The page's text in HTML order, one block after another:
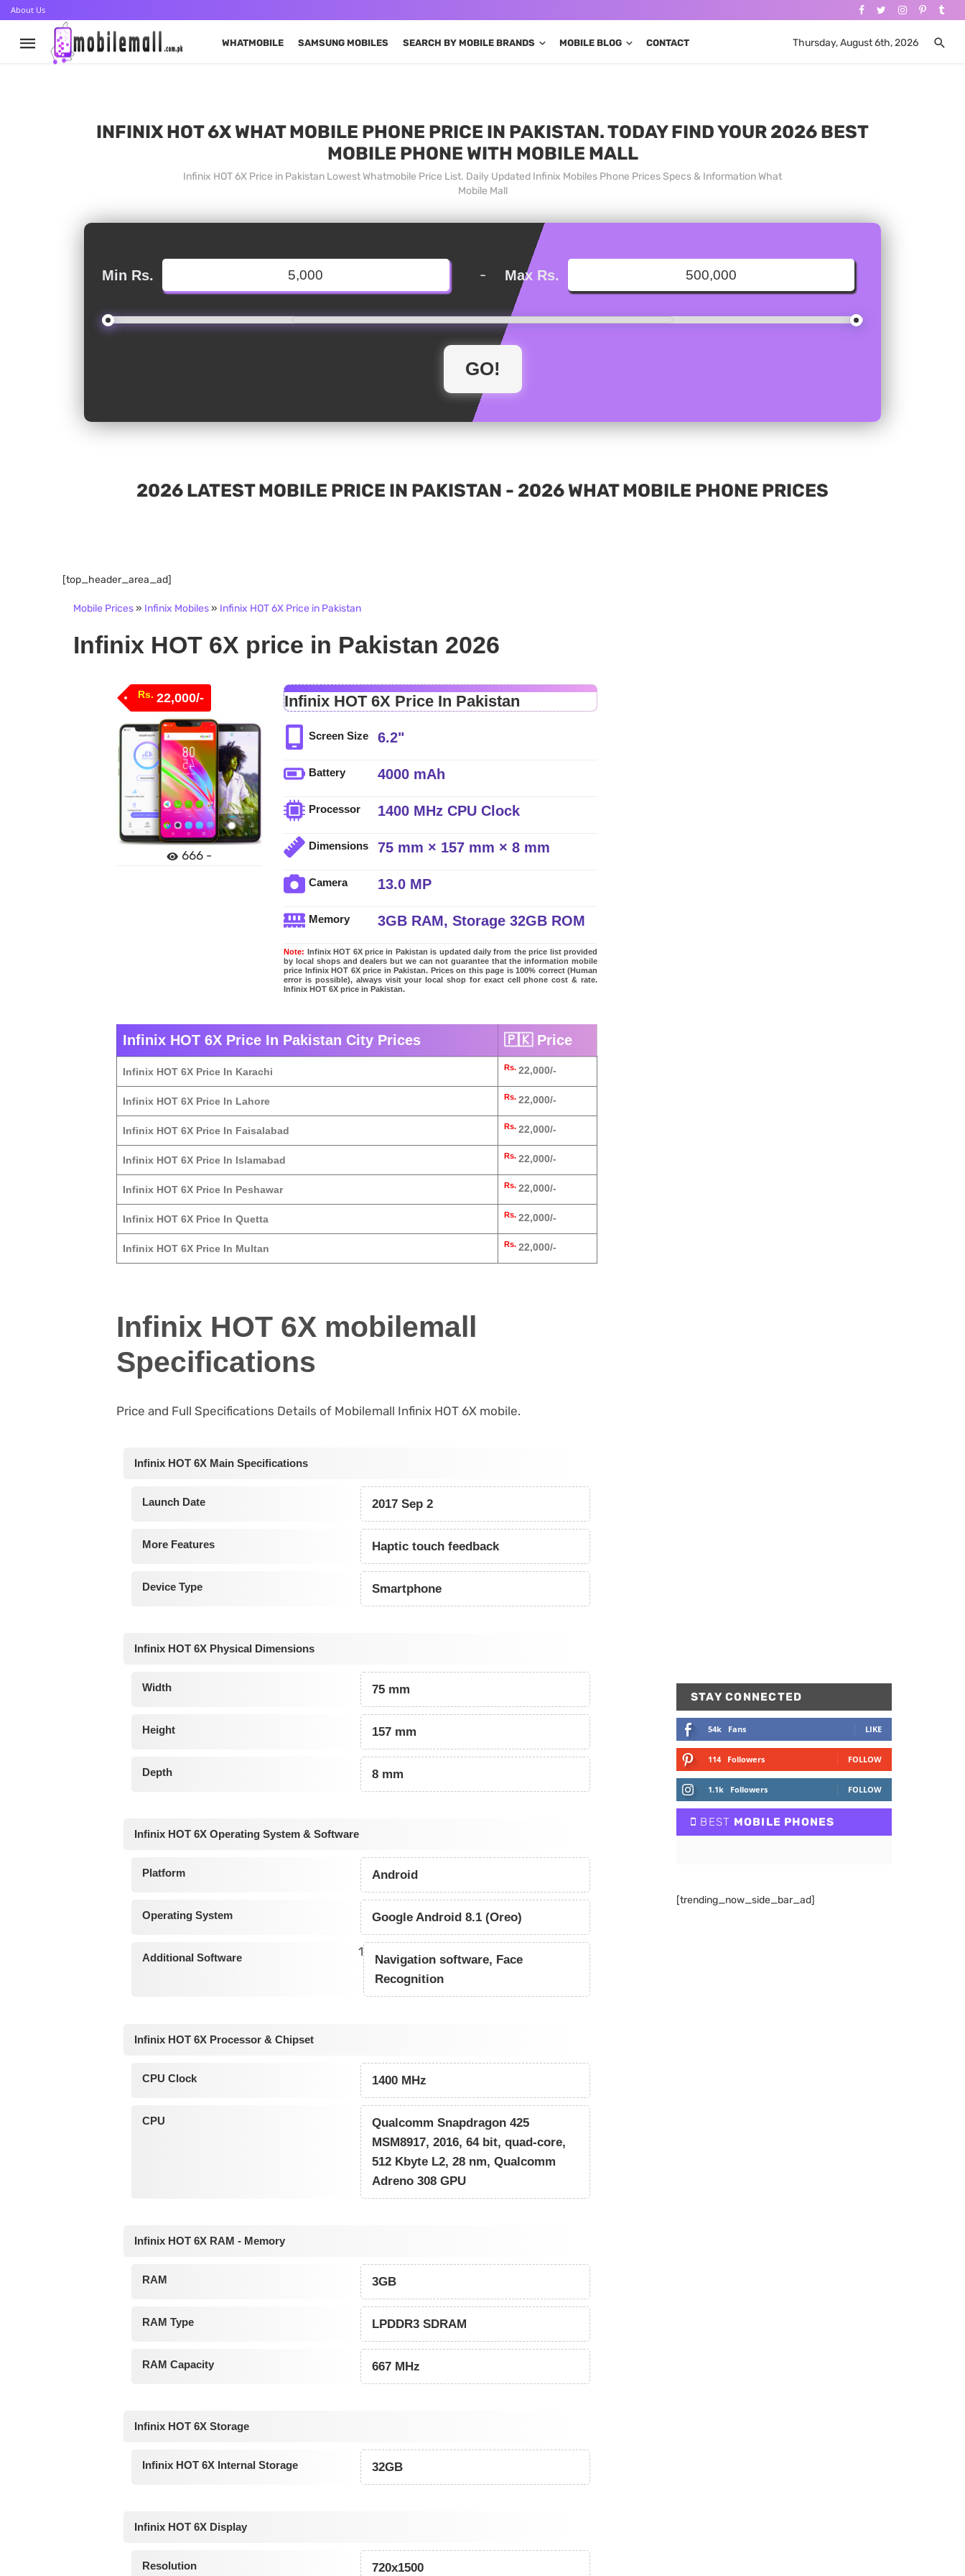
About Us
WHATMOBILE SAMSUNG MOBILES SEARCH BY MOBILE BRANDS MOBILE BLOG CONTACT Thursday, August 6th, 2026
INFINIX HOT 6X WHAT MOBILE PHONE PRICE IN PAKISTAN. TODAY FIND YOUR 2026 BEST
MOBILE PHONE WITH MOBILE MALL
Infinix HOT 6X Price in Pakistan Lowest Whatmobile Price List. Daily Updated Infinix Mobiles Phone Prices Specs & Information What
Mobile Mall
Min Rs. - Max Rs.
2026 LATEST MOBILE PRICE IN PAKISTAN - 2026 WHAT MOBILE PHONE PRICES
[top_header_area_ad]
Mobile Prices» Infinix Mobiles» Infinix HOT 6X Price in Pakistan
Infinix HOT 6X price in Pakistan 2026
Rs. 22,000/-
666 -
Infinix HOT 6X Price In Pakistan
Screen Size 6.2"
Battery 4000 mAh
Processor 1400 MHz CPU Clock
Dimensions 75 mm × 157 mm × 8 mm
Camera 13.0 MP
Memory 3GB RAM, Storage 32GB ROM
Note: Infinix HOT 6X price in Pakistan is updated daily from the price list provided
by local shops and dealers but we can not guarantee that the information mobile
price Infinix HOT 6X price in Pakistan. Prices on this page is 100% correct (Human
error is possible), always visit your local shop for exact cell phone cost & rate.
Infinix HOT 6X price in Pakistan.
Infinix HOT 6X Price In Pakistan City Prices 🇵🇰 Price
Infinix HOT 6X Price In Karachi Rs. 22,000/-
Infinix HOT 6X Price In Lahore Rs. 22,000/-
Infinix HOT 6X Price In Faisalabad Rs. 22,000/-
Infinix HOT 6X Price In Islamabad Rs. 22,000/-
Infinix HOT 6X Price In Peshawar Rs. 22,000/-
Infinix HOT 6X Price In Quetta Rs. 22,000/-
Infinix HOT 6X Price In Multan Rs. 22,000/-
Infinix HOT 6X mobilemall
Specifications
Price and Full Specifications Details of Mobilemall Infinix HOT 6X mobile.
Infinix HOT 6X Main Specifications
Launch Date 2017 Sep 2
More Features Haptic touch feedback
Device Type Smartphone
Infinix HOT 6X Physical Dimensions
Width 75 mm
Height 157 mm
Depth 8 mm
Infinix HOT 6X Operating System & Software
Platform Android
Operating System Google Android 8.1 (Oreo)
Additional Software 1
Navigation software, Face
Recognition
Infinix HOT 6X Processor & Chipset
CPU Clock 1400 MHz
CPU
Qualcomm Snapdragon 425
MSM8917, 2016, 64 bit, quad-core,
512 Kbyte L2, 28 nm, Qualcomm
Adreno 308 GPU
Infinix HOT 6X RAM - Memory
RAM 3GB
RAM Type LPDDR3 SDRAM
RAM Capacity 667 MHz
Infinix HOT 6X Storage
Infinix HOT 6X Internal Storage 32GB
Infinix HOT 6X Display
Resolution 720x1500
STAY CONNECTED
54k Fans LIKE
114 Followers FOLLOW
1.1k Followers FOLLOW
BEST MOBILE PHONES
[trending_now_side_bar_ad]